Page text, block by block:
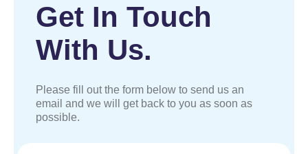
Get In Touch
With Us.
Please fill out the form below to send us an
email and we will get back to you as soon as
possible.